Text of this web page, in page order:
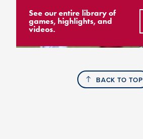
See our entire library of
games, highlights, and
videos.
BACK TO TOP